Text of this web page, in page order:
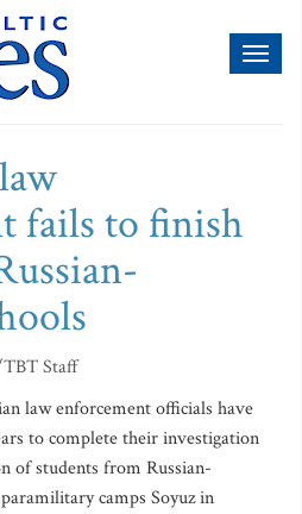
fails to finish
Staff
law enforcement officials have
to complete their investigation
of students from Russian-
camps Soyuz in